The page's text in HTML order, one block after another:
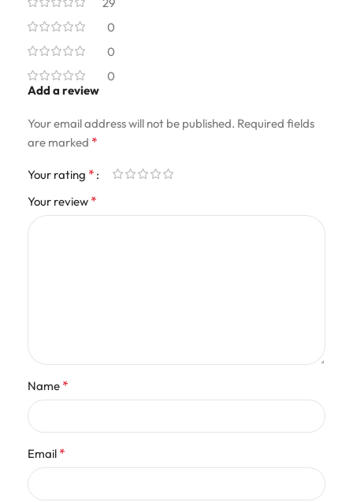
0
0
0
Add a review
Your email address will not be published. Required fields
are marked *
Your rating *
Your review *
Name *
Email *